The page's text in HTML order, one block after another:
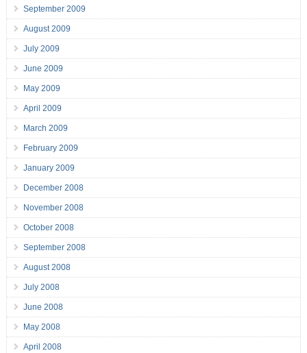
September 2009
August 2009
July 2009
June 2009
May 2009
April 2009
March 2009
February 2009
January 2009
December 2008
November 2008
October 2008
September 2008
August 2008
July 2008
June 2008
May 2008
April 2008